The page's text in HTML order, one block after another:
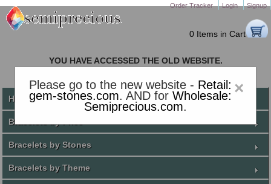
Order Tracker Login Signup
0 Items in Cart
×
Please go to the new website - Retail:
gem-stones.com. AND forWholesale:
Semiprecious.com.
YOU HAVE ACCESSED THE OLD WEBSITE.
PLEASE CLICK HERE TO GO TO THE NEW WEBSITE
Home
Bracelets by Price
Bracelets by Stones
Bracelets by Theme